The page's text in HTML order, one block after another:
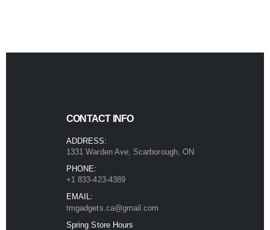
CONTACT INFO
ADDRESS:
1331 Warden Ave, Scarborough, ON
PHONE:
+1 833-423-4389
EMAIL:
tmgadgets.ca@gmail.com
Spring Store Hours